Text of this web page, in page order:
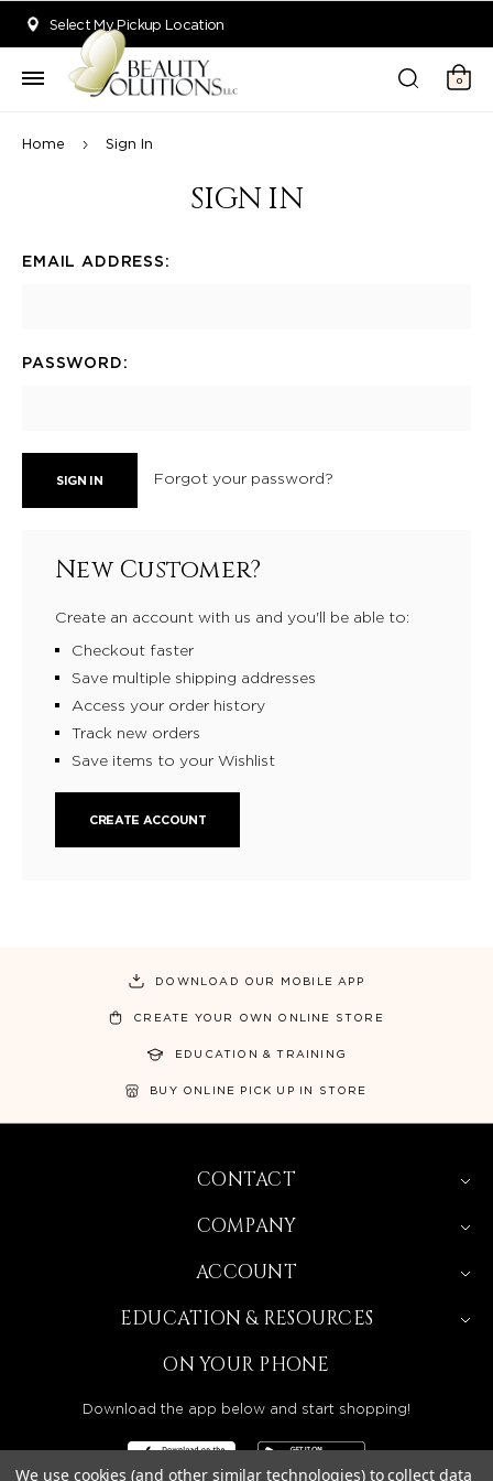
Select My Pickup Location
0
Home Sign In
SIGN IN
EMAIL ADDRESS:
PASSWORD:
Forgot your password?
New Customer?
Create an account with us and you'll be able to:
Checkout faster
Save multiple shipping addresses
Access your order history
Track new orders
Save items to your Wishlist
CREATE ACCOUNT
DOWNLOAD OUR MOBILE APP
CREATE YOUR OWN ONLINE STORE
EDUCATION & TRAINING
BUY ONLINE PICK UP IN STORE
CONTACT
COMPANY
ACCOUNT
EDUCATION & RESOURCES
ON YOUR PHONE
Download the app below and start shopping!
We use cookies (and other similar technologies) to collect data